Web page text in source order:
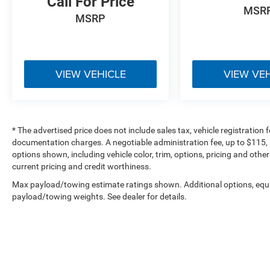
Trusted local dealership serving Seymour and
Southern Indiana
Financing options available for all credit
View this Kia online:
[https://www.bobpoynterseymourjeep.com/used-
Seymour-2023-Kia-K5-EX-5XXG34J2XPG220476]
Seymour-2023-Kia-K5-EX-
5XXG34J2XPG220476)
MSRP
VIEW VEHICLE VIEW
* The advertised price does not include sales tax, vehicle registration
documentation charges. A negotiable administration fee, up to
options shown, including vehicle color, trim, options, pricing and
current pricing and credit worthiness.
Max payload/towing estimate ratings shown. Additional options,
payload/towing weights. See dealer for details.